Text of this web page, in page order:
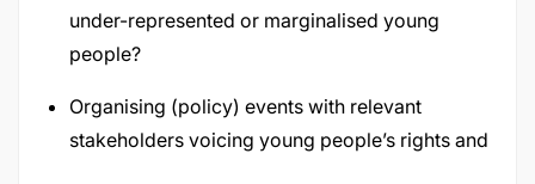
under-represented or marginalised young
people?
Organising (policy) events with relevant
stakeholders voicing young people’s rights and